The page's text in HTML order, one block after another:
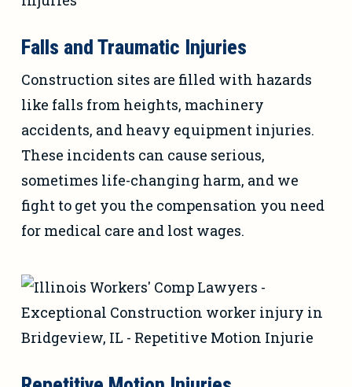
Falls and Traumatic Injuries
Construction sites are filled with hazards
like falls from heights, machinery
accidents, and heavy equipment injuries.
These incidents can cause serious,
sometimes life-changing harm, and we
fight to get you the compensation you need
for medical care and lost wages.